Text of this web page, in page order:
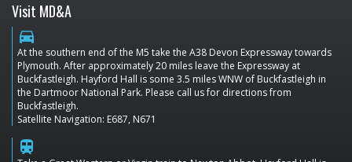
Visit MD&A
directions_car
At the southern end of the M5 take the A38 Devon Expressway towards
Plymouth. After approximately 20 miles leave the Expressway at
Buckfastleigh. Hayford Hall is some 3.5 miles WNW of Buckfastleigh in
the Dartmoor National Park. Please call us for directions from
Buckfastleigh.
Satellite Navigation: E687, N671
train